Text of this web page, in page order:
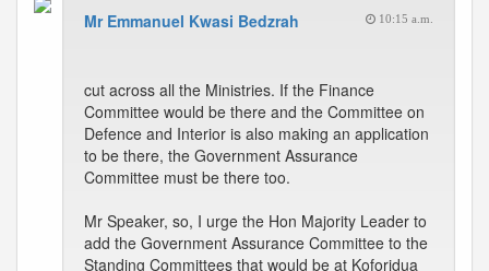
Mr Emmanuel Kwasi Bedzrah 10:15 a.m.
cut across all the Ministries. If the Finance
Committee would be there and the Committee on
Defence and Interior is also making an application
to be there, the Government Assurance
Committee must be there too.
Mr Speaker, so, I urge the Hon Majority Leader to
add the Government Assurance Committee to the
Standing Committees that would be at Koforidua